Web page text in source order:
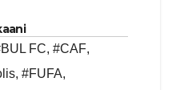
FC, #CAF,
, #FUFA,